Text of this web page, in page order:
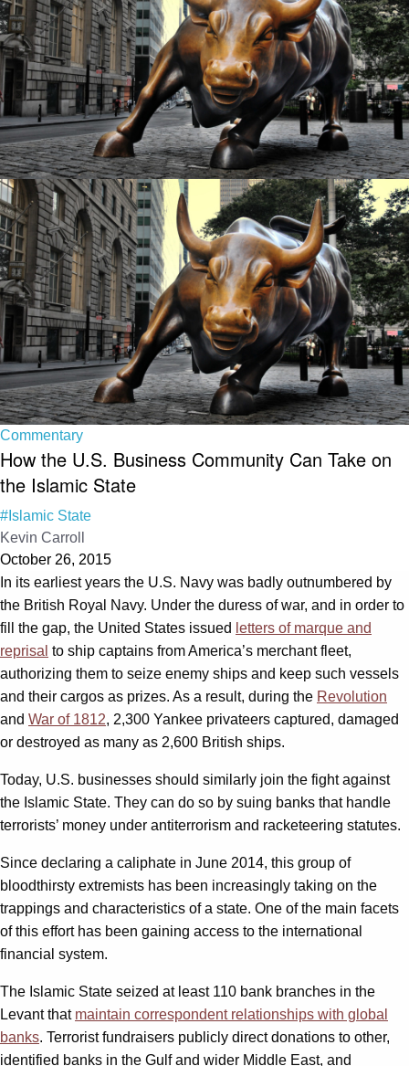
Commentary
How the U.S. Business Community Can Take on
the Islamic State
#Islamic State
Kevin Carroll
October 26, 2015
In its earliest years the U.S. Navy was badly outnumbered by
the British Royal Navy. Under the duress of war, and in order to
fill the gap, the United States issued letters of marque and
reprisal to ship captains from America’s merchant fleet,
authorizing them to seize enemy ships and keep such vessels
and their cargos as prizes. As a result, during the Revolution
and War of 1812, 2,300 Yankee privateers captured, damaged
or destroyed as many as 2,600 British ships.
Today, U.S. businesses should similarly join the fight against
the Islamic State. They can do so by suing banks that handle
terrorists’ money under antiterrorism and racketeering statutes.
Since declaring a caliphate in June 2014, this group of
bloodthirsty extremists has been increasingly taking on the
trappings and characteristics of a state. One of the main facets
of this effort has been gaining access to the international
financial system.
The Islamic State seized at least 110 bank branches in the
Levant that maintain correspondent relationships with global
banks. Terrorist fundraisers publicly direct donations to other,
identified banks in the Gulf and wider Middle East, and